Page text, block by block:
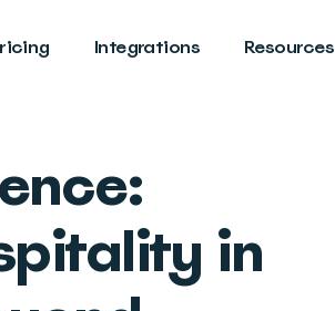
Integrations Resources
in